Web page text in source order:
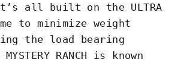
all built on the ULTRA
to minimize weight
the load bearing
RANCH is known